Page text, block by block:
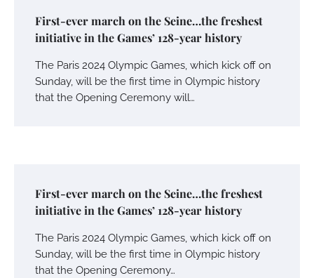
First-ever march on the Seine…the freshest
initiative in the Games’ 128-year history
The Paris 2024 Olympic Games, which kick off on
Sunday, will be the first time in Olympic history
that the Opening Ceremony will…
First-ever march on the Seine…the freshest
initiative in the Games’ 128-year history
The Paris 2024 Olympic Games, which kick off on
Sunday, will be the first time in Olympic history
that the Opening Ceremony…